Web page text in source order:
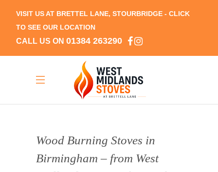
VISIT US AT BRETTEL LANE, STOURBRIDGE - CLICK
TO SEE OUR LOCATION
CALL US ON 01384 263290
Wood Burning Stoves in
Birmingham – from West